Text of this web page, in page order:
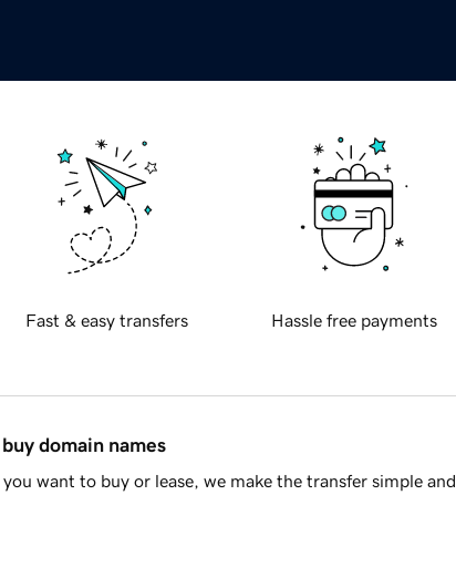
Fast & easy transfers Hassle free payments
domain names
want to buy or lease, we make the transfer simple and